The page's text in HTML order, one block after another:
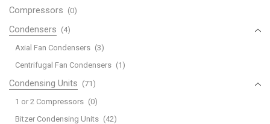
Compressors (0)
Condensers (4)
Axial Fan Condensers (3)
Centrifugal Fan Condensers (1)
Condensing Units (71)
1 or 2 Compressors (0)
Bitzer Condensing Units (42)